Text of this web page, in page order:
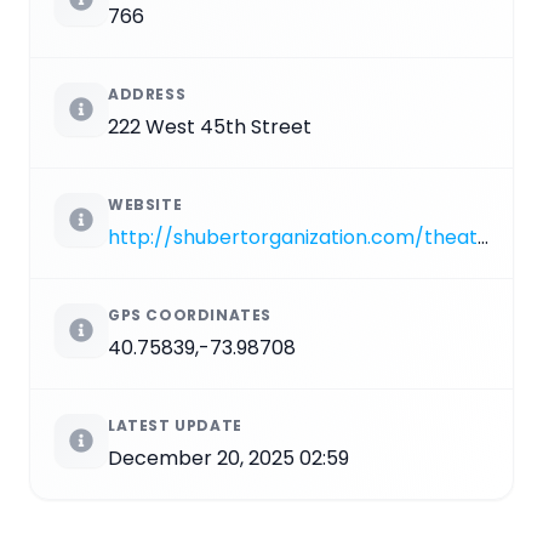
766
ADDRESS
222 West 45th Street
WEBSITE
http://shubertorganization.com/theatres/booth.asp
GPS COORDINATES
40.75839,-73.98708
LATEST UPDATE
December 20, 2025 02:59